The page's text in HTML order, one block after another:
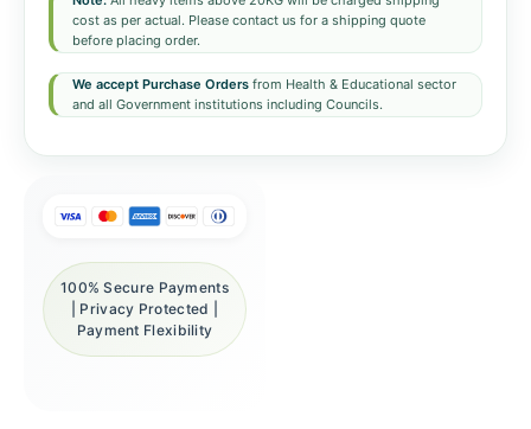
cost as per actual. Please contact us for a shipping quote
before placing order.
We accept Purchase Orders from Health & Educational sector
and all Government institutions including Councils.
100% Secure Payments
| Privacy Protected |
Payment Flexibility